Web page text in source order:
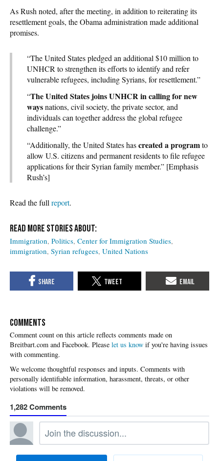
As Rush noted, after the meeting, in addition to reiterating its
resettlement goals, the Obama administration made additional
promises.
“The United States pledged an additional $10 million to
UNHCR to strengthen its efforts to identify and refer
vulnerable refugees, including Syrians, for resettlement.”
“The United States joins UNHCR in calling for new
waysnations, civil society, the private sector, and
individuals can together address the global refugee
challenge.”
“Additionally, the United States hascreated a programto
allow U.S. citizens and permanent residents to file refugee
applications for their Syrian family member.” [Emphasis
Rush’s]
Read the full report.
Immigration Politics Center for Immigration Studies
immigration Syrian refugees United Nations
COMMENTS
Please let us know if you're having issues
with commenting.
1,282